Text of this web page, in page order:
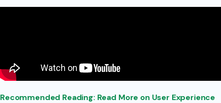
Recommended Reading: Read More on User Experience